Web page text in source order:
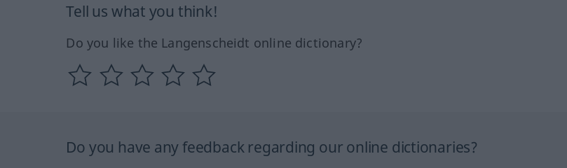
Tell us what you think!
Do you like the Langenscheidt online dictionary?
Do you have any feedback regarding our online dictionaries?